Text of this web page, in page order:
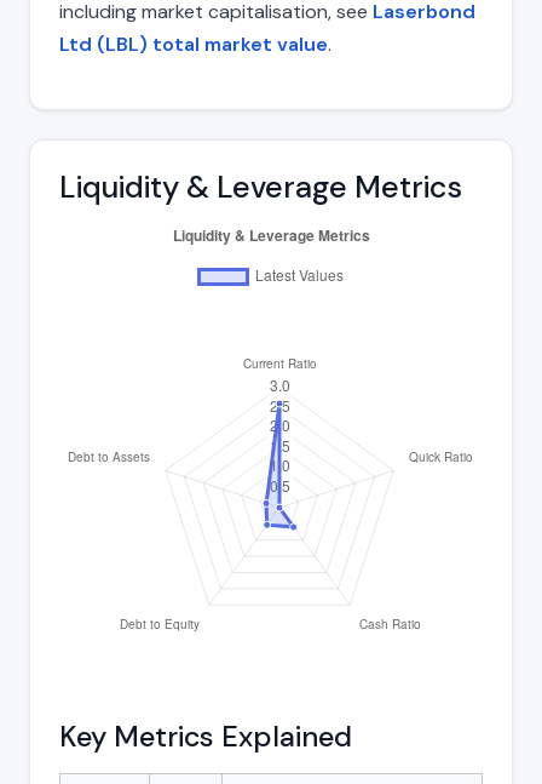
including market capitalisation, see Laserbond
Ltd (LBL) total market value.
Liquidity & Leverage Metrics
Key Metrics Explained